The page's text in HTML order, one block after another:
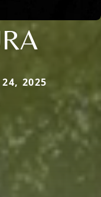
2025